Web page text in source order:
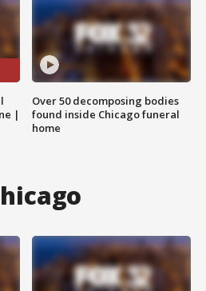
|
Over 50 decomposing bodies
found inside Chicago funeral
home